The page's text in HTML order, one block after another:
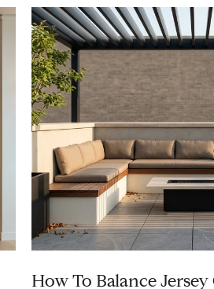
How To Balance